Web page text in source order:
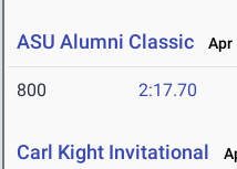
ASU Alumni Classic Apr
800 2:17.70
Carl Kight Invitational